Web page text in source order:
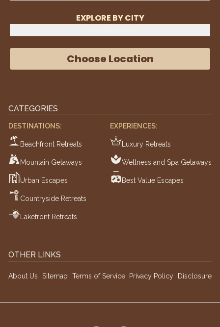
EXPLORE BY CITY
Choose Location
CATEGORIES
DESTINATIONS:
Beachfront Retreats
Mountain Getaways
Urban Escapes
Countryside Retreats
Lakefront Retreats
EXPERIENCES:
Luxury Retreats
Wellness and Spa Getaways
Best Value Escapes
OTHER LINKS
About Us Sitemap Terms of Service Privacy Policy Disclosure